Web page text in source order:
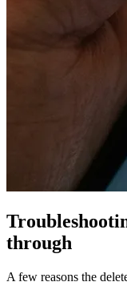
through
A few reasons the